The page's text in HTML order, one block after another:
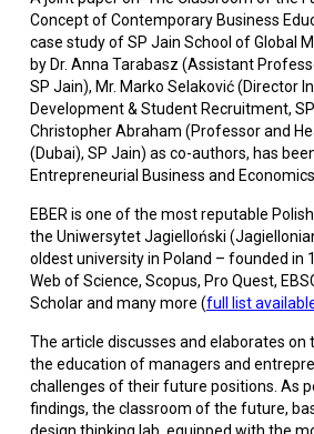
Concept of Contemporary Business
case study of SP Jain School of Global
by Dr. Anna Tarabasz (Assistant
SP Jain), Mr. Marko Selaković (Director
Development & Student Recruitment,
Christopher Abraham (Professor and
(Dubai), SP Jain) as co-authors, has
Entrepreneurial Business and
EBER is one of the most reputable
the Uniwersytet Jagielloński
oldest university in Poland – founded in
Web of Science, Scopus, Pro Quest,
Scholar and many more (full list
The article discusses and elaborates on
the education of managers and
challenges of their future positions. As
findings, the classroom of the future,